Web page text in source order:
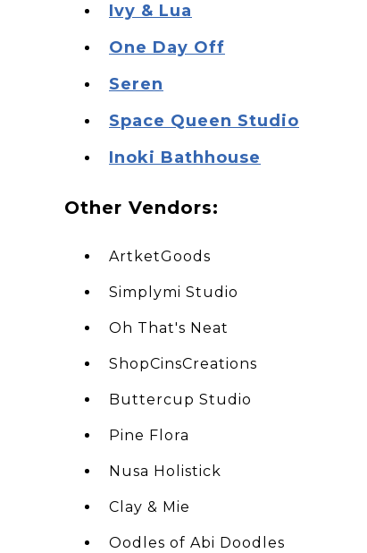
I vy & Lua
O ne Day Off
S eren
S pace Queen Studio
I noki Bathhouse
O ther Vendors:
ArtketGoods
Simplymi Studio
Oh That's Neat
ShopCinsCreations
Buttercup Studio
Pine Flora
Nusa Holistick
Clay & Mie
Oodles of Abi Doodles